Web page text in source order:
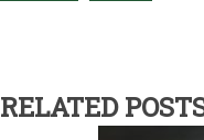
RELATED